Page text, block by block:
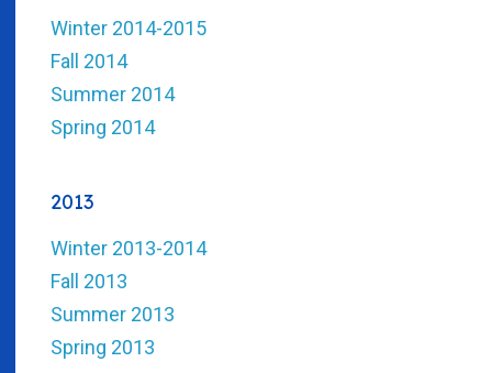
Winter 2014-2015
Fall 2014
Summer 2014
Spring 2014
2013
Winter 2013-2014
Fall 2013
Summer 2013
Spring 2013